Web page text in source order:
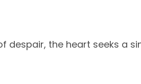
despair, the heart seeks a